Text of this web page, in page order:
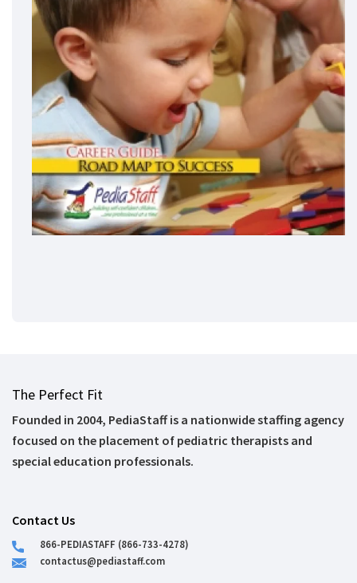
The Perfect Fit
Founded in 2004, PediaStaff is a nationwide staffing agency
focused on the placement of pediatric therapists and
special education professionals.
Contact Us
866-PEDIASTAFF (866-733-4278)
contactus@pediastaff.com